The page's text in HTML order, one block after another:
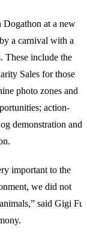
Dogathon at a new
a carnival with a
These include the
Sales for those
photo zones and
action-
demonstration and
important to the
we did not
said Gigi Fu,